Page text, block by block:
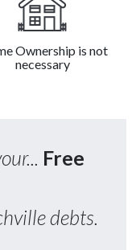
Ownership is not
necessary
Free
debts.